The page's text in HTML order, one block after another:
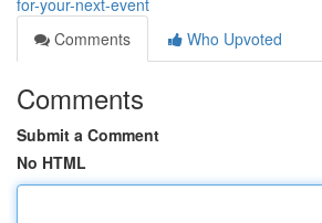
for-your-next-event
Comments
Who Upvoted
Comments
Submit a Comment
No HTML